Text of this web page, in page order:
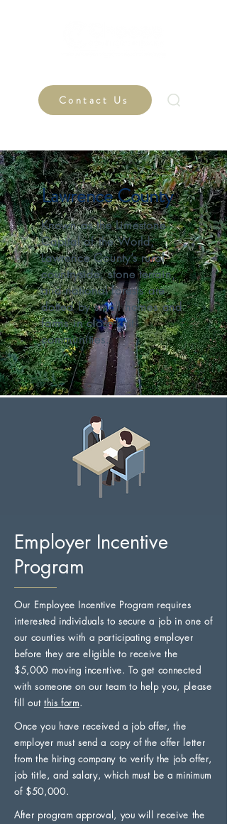
Contact Us
Lawrence County
Known as the Limestone
Capital of the World,
Lawrence County’s rural
countryside, stone terrain,
and national forests are
dotted by small homes and
farms in close-knit
communities.
Employer Incentive
Program
Our Employee Incentive Program requires
interested individuals to secure a job in one of
our counties with a participating employer
before they are eligible to receive the
$5,000 moving incentive. To get connected
with someone on our team to help you, please
fill out this form.
Once you have received a job offer, the
employer must send a copy of the offer letter
from the hiring company to verify the job offer,
job title, and salary, which must be a minimum
of $50,000.
After program approval, you will receive the